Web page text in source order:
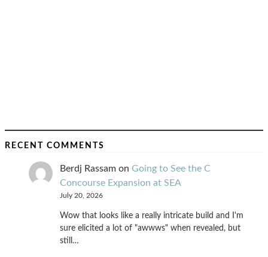
RECENT COMMENTS
Berdj Rassam on Going to See the C
Concourse Expansion at SEA
July 20, 2026
Wow that looks like a really intricate build and I'm
sure elicited a lot of "awwws" when revealed, but
still…